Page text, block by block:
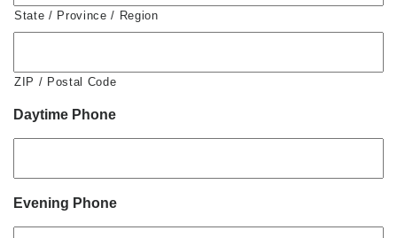
State / Province / Region
ZIP / Postal Code
Daytime Phone
Evening Phone